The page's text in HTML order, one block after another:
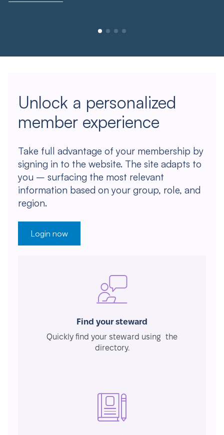
Unlock a personalized
member experience
Take full advantage of your membership by
signing in to the website. The site adapts to
you – surfacing the most relevant
information based on your group, role, and
region.
Login now
Find your steward
Quickly find your steward using the
directory.